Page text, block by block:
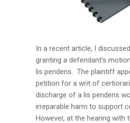
In a recent article, I
granting a defendant’s
lis pendens. The plaintiff
petition for a writ of
discharge of a lis pendens
irreparable harm to support
However, at the hearing with